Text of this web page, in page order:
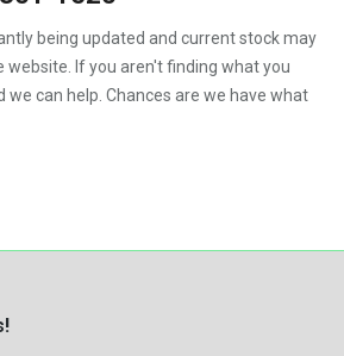
being updated and current stock may
website. If you aren't finding what you
we can help. Chances are we have what